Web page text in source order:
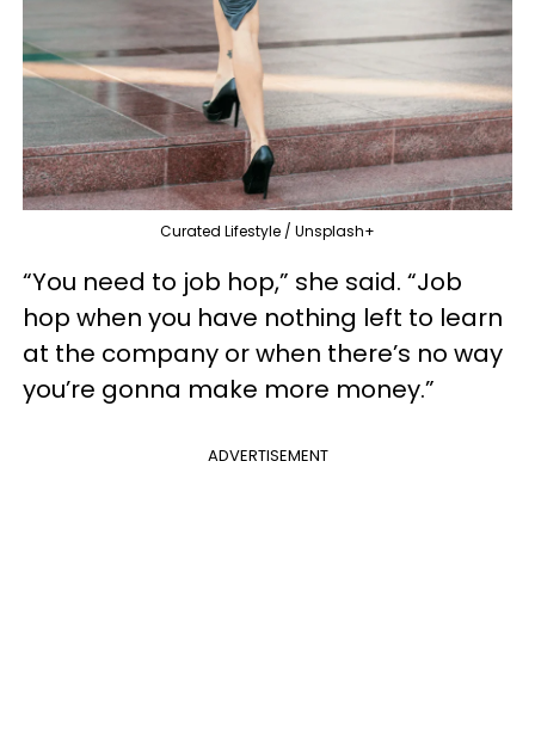
Curated Lifestyle / Unsplash+
“You need to job hop,” she said. “Job
hop when you have nothing left to learn
at the company or when there’s no way
you’re gonna make more money.”
ADVERTISEMENT